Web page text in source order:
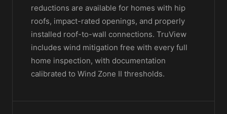
reductions are available for homes with hip
roofs, impact-rated openings, and properly
installed roof-to-wall connections. TruView
includes wind mitigation free with every full
home inspection, with documentation
calibrated to Wind Zone II thresholds.